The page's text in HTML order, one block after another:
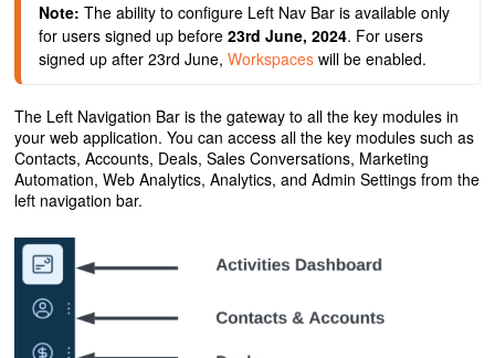
Note: The ability to configure Left Nav Bar is available only
for users signed up before 23rd June, 2024. For users
signed up after 23rd June, Workspaces will be enabled.
The Left Navigation Bar is the gateway to all the key modules in
your web application. You can access all the key modules such as
Contacts, Accounts, Deals, Sales Conversations, Marketing
Automation, Web Analytics, Analytics, and Admin Settings from the
left navigation bar.